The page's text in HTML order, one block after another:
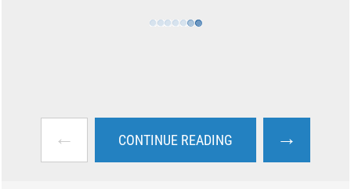
← CONTINUE READING →